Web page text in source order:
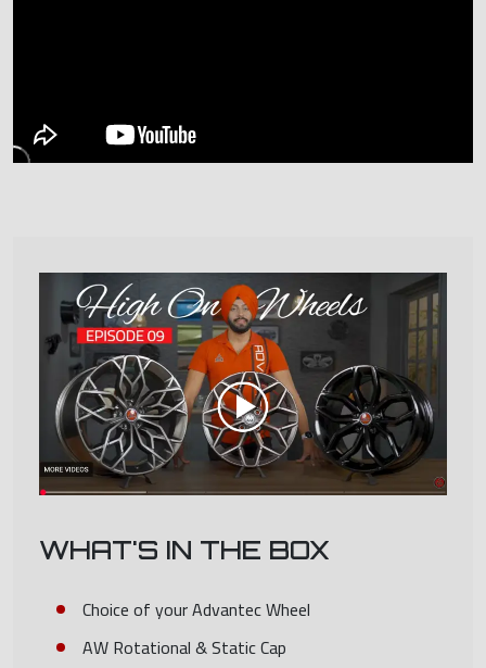
WHAT'S IN THE BOX
Choice of your Advantec Wheel
AW Rotational & Static Cap